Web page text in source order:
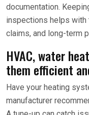
documentation.
inspections helps with
claims, and long-term
HVAC, water
them efficient
Have your heating
manufacturer